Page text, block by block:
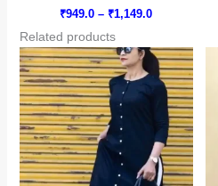
₹949.0 – ₹1,149.0Price
through
₹1,149.0
Related products